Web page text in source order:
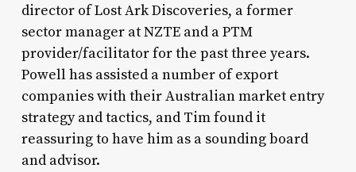
director of Lost Ark Discoveries, a former
sector manager at NZTE and a PTM
provider/facilitator for the past three years.
Powell has assisted a number of export
companies with their Australian market entry
strategy and tactics, and Tim found it
reassuring to have him as a sounding board
and advisor.